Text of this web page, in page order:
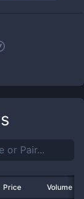
Price Volume